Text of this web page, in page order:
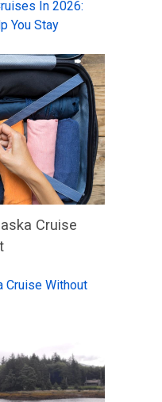
In 2026:
You Stay
Cruise
Cruise Without